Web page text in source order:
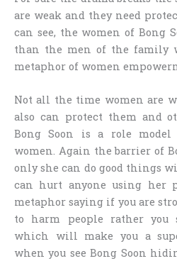
are weak and they need
can see, the women of Bong
than the men of the family
metaphor of women
Not all the time women are
also can protect them and
Bong Soon is a role
women. Again the barrier of
only she can do good things
can hurt anyone using her
metaphor saying if you are
to harm people rather you
which will make you a
when you see Bong Soon